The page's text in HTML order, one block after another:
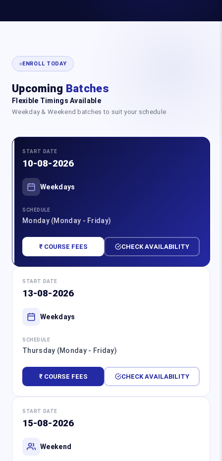
ENROLL TODAY
Upcoming Batches
Flexible Timings Available
Weekday & Weekend batches to suit your schedule
START DATE
10-08-2026
Weekdays
SCHEDULE
Monday (Monday - Friday)
₹ COURSE FEES CHECK AVAILABILITY
START DATE
13-08-2026
Weekdays
SCHEDULE
Thursday (Monday - Friday)
₹ COURSE FEES CHECK AVAILABILITY
START DATE
15-08-2026
Weekend